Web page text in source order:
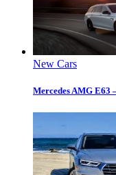
New Cars
Mercedes AMG E63